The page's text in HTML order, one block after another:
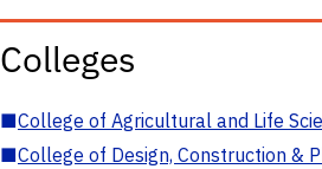
Colleges
■College of Agricultural and Life
■College of Design, Construction &